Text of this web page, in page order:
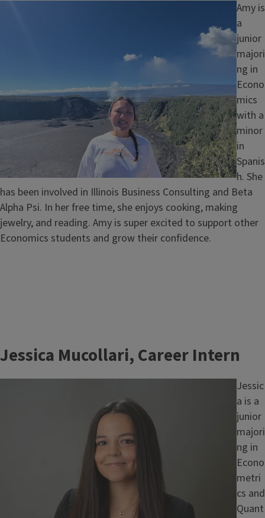
Amy is
a
junior
majori
ng in
Econo
mics
with a
minor
in
Spanis
h. She
has been involved in Illinois Business Consulting and Beta
Alpha Psi. In her free time, she enjoys cooking, making
jewelry, and reading. Amy is super excited to support other
Economics students and grow their confidence.
Jessica Mucollari, Career Intern
Jessic
a is a
junior
majori
ng in
Econo
metri
cs and
Quant